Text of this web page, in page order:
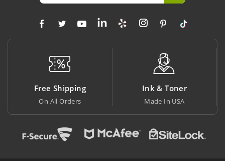
Ink & Toner
Made In USA
Big Saving
At Lowest Price